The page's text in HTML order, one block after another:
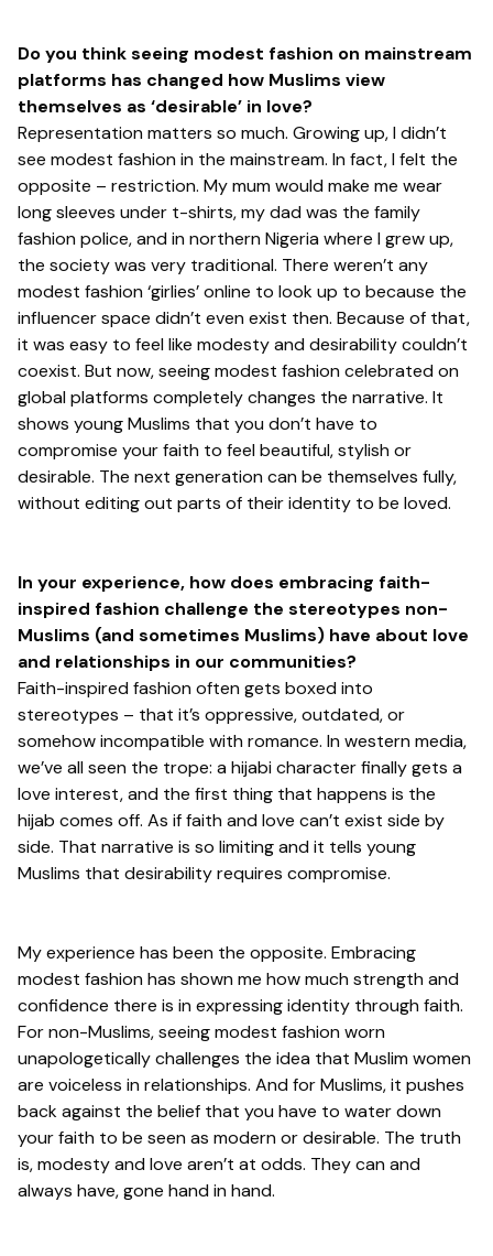
Do you think seeing modest fashion on mainstream
platforms has changed how Muslims view
themselves as ‘desirable’ in love?
Representation matters so much. Growing up, I didn’t
see modest fashion in the mainstream. In fact, I felt the
opposite – restriction. My mum would make me wear
long sleeves under t-shirts, my dad was the family
fashion police, and in northern Nigeria where I grew up,
the society was very traditional. There weren’t any
modest fashion ‘girlies’ online to look up to because the
influencer space didn’t even exist then. Because of that,
it was easy to feel like modesty and desirability couldn’t
coexist. But now, seeing modest fashion celebrated on
global platforms completely changes the narrative. It
shows young Muslims that you don’t have to
compromise your faith to feel beautiful, stylish or
desirable. The next generation can be themselves fully,
without editing out parts of their identity to be loved.
In your experience, how does embracing faith-
inspired fashion challenge the stereotypes non-
Muslims (and sometimes Muslims) have about love
and relationships in our communities?
Faith-inspired fashion often gets boxed into
stereotypes – that it’s oppressive, outdated, or
somehow incompatible with romance. In western media,
we’ve all seen the trope: a hijabi character finally gets a
love interest, and the first thing that happens is the
hijab comes off. As if faith and love can’t exist side by
side. That narrative is so limiting and it tells young
Muslims that desirability requires compromise.
My experience has been the opposite. Embracing
modest fashion has shown me how much strength and
confidence there is in expressing identity through faith.
For non-Muslims, seeing modest fashion worn
unapologetically challenges the idea that Muslim women
are voiceless in relationships. And for Muslims, it pushes
back against the belief that you have to water down
your faith to be seen as modern or desirable. The truth
is, modesty and love aren’t at odds. They can and
always have, gone hand in hand.